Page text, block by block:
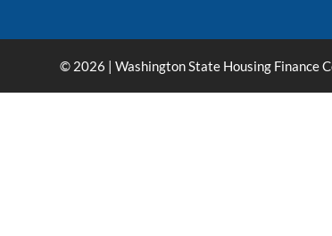
© 2026 | Washington State Housing Finance